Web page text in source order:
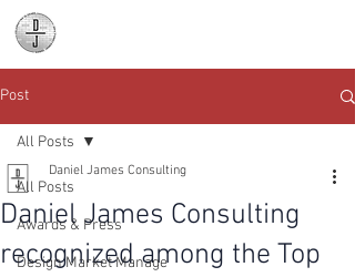
Post
All Posts
Awards & Press
Design Market Manage
All Posts
Daniel James Consulting
recognized among the Top
Daniel James Consulting